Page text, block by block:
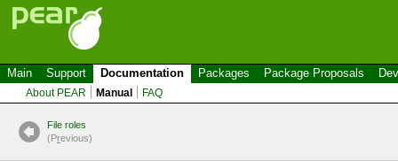
Main Support Documentation Packages Package Proposals
About PEAR Manual FAQ
File roles
(Previous)